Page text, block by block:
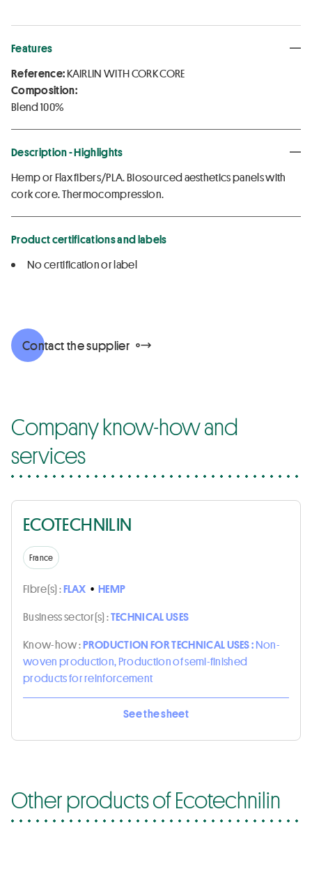
Features
Reference:KAIRLIN WITH CORK CORE
Composition:
Blend 100%
Description - Highlights
Hemp or Flax fibers/PLA. Biosourced aesthetics panels with
cork core. Thermocompression.
Product certifications and labels
No certification or label
Contact the supplier
Company know-how and
services
ECOTECHNILIN
France
Fibre(s) :FLAX • HEMP
Business sector(s) :TECHNICAL USES
Know-how :PRODUCTION FOR TECHNICAL USES :Non-
woven production, Production of semi-finished
products for reinforcement
See the sheet
Other products of Ecotechnilin